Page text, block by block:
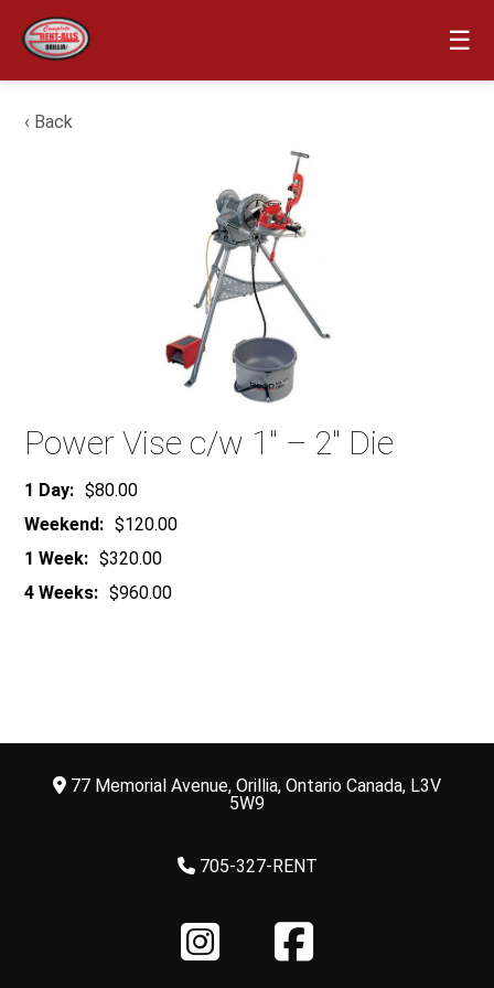
☰
1 Day: $80.00
Weekend: $120.00
1 Week: $320.00
4 Weeks: $960.00
Power Vise c/w 1″ – 2″ Die
‹ Back
77 Memorial Avenue, Orillia, Ontario Canada, L3V
5W9
705-327-RENT